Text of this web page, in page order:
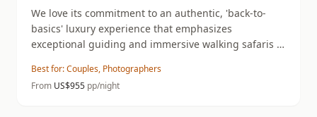
We love its commitment to an authentic, 'back-to-
basics' luxury experience that emphasizes
exceptional guiding and immersive walking safaris in
Best for:Couples, Photographers
From US$955 pp/night